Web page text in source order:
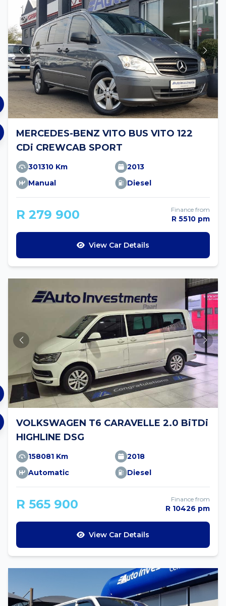
MERCEDES-BENZ VITO BUS VITO 122
CDi CREWCAB SPORT
301310 Km
2013
Manual
Diesel
R 279 900 Finance from
R 5510 pm
View Car Details
VOLKSWAGEN T6 CARAVELLE 2.0 BiTDi
HIGHLINE DSG
158081 Km
2018
Automatic
Diesel
R 565 900 Finance from
R 10426 pm
View Car Details